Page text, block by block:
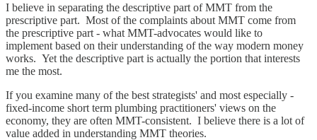
I believe in separating the descriptive part of MMT from the
prescriptive part. Most of the complaints about MMT come from
the prescriptive part - what MMT-advocates would like to
implement based on their understanding of the way modern money
works. Yet the descriptive part is actually the portion that interests
me the most.
If you examine many of the best strategists' and most especially -
fixed-income short term plumbing practitioners' views on the
economy, they are often MMT-consistent. I believe there is a lot of
value added in understanding MMT theories.